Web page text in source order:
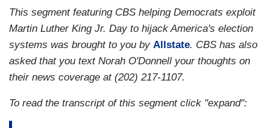
This segment featuring CBS helping Democrats exploit
Martin Luther King Jr. Day to hijack America's election
systems was brought to you by Allstate. CBS has also
asked that you text Norah O'Donnell your thoughts on
their news coverage at (202) 217-1107.
To read the transcript of this segment click "expand":